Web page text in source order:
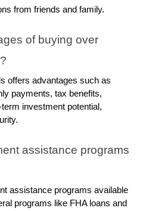
from friends and family.
of buying over
offers advantages such as
payments, tax benefits,
investment potential,
assistance programs
assistance programs available
programs like FHA loans and